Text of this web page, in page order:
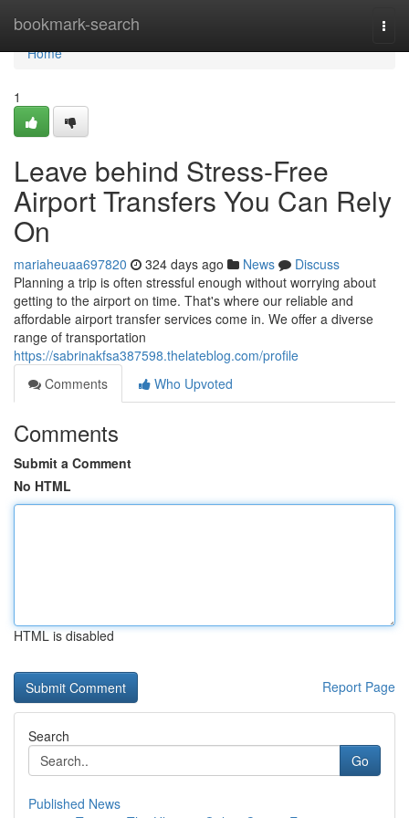
bookmark-search
Home
Home
1
Leave behind Stress-Free
Airport Transfers You Can Rely
On
mariaheuaa697820 324 days ago News
Discuss
Planning a trip is often stressful enough without worrying about
getting to the airport on time. That's where our reliable and
affordable airport transfer services come in. We offer a diverse
range of transportation
https://sabrinakfsa387598.thelateblog.com/profile
Comments
Who Upvoted
Comments
Submit a Comment
No HTML
HTML is disabled
Report Page
Search
Go
Published News